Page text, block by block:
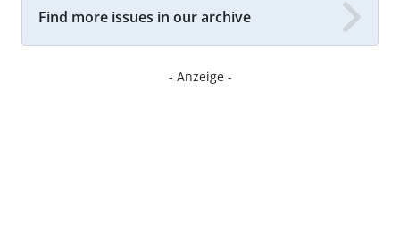
Find more issues in our archive
- Anzeige -